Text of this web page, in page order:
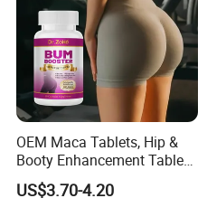
OEM Maca Tablets, Hip &
Booty Enhancement Tablets
Butt Enlargement & Shaping
Supplements
US$3.70-4.20